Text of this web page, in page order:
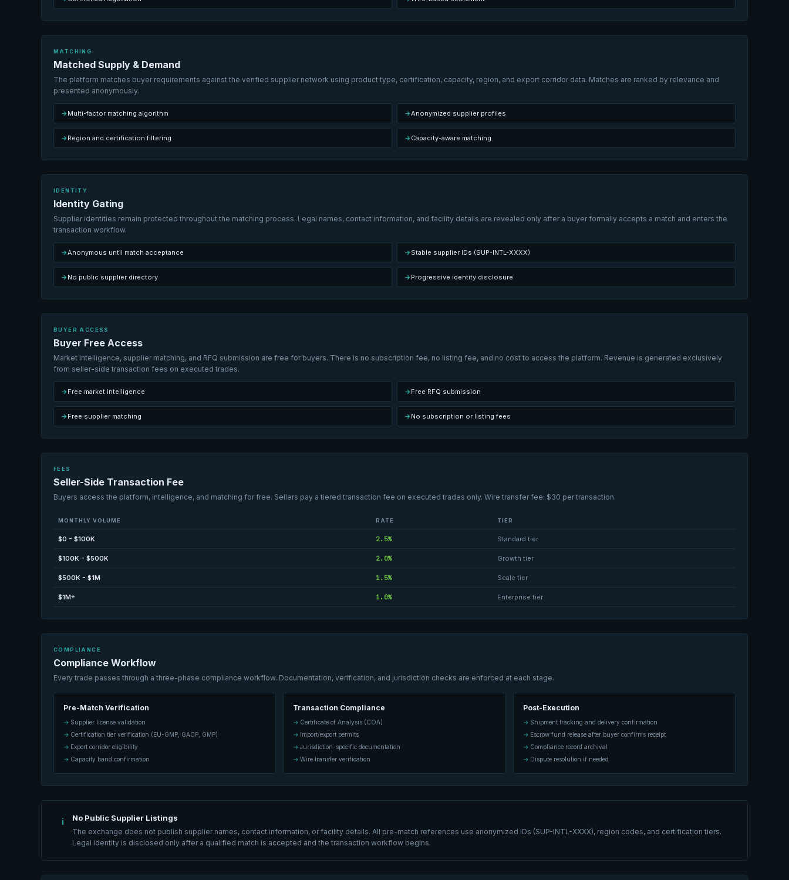
MATCHING
Matched Supply & Demand
The platform matches buyer requirements against the verified supplier network using product type, certification, capacity, region, and export corridor data. Matches are ranked by relevance and
presented anonymously.
→Multi-factor matching algorithm →Anonymized supplier profiles
→Region and certification filtering →Capacity-aware matching
IDENTITY
Identity Gating
Supplier identities remain protected throughout the matching process. Legal names, contact information, and facility details are revealed only after a buyer formally accepts a match and enters the
transaction workflow.
→Anonymous until match acceptance →Stable supplier IDs (SUP-INTL-XXXX)
→No public supplier directory →Progressive identity disclosure
BUYER ACCESS
Buyer Free Access
Market intelligence, supplier matching, and RFQ submission are free for buyers. There is no subscription fee, no listing fee, and no cost to access the platform. Revenue is generated exclusively
from seller-side transaction fees on executed trades.
→Free market intelligence →Free RFQ submission
→Free supplier matching →No subscription or listing fees
FEES
Seller-Side Transaction Fee
Buyers access the platform, intelligence, and matching for free. Sellers pay a tiered transaction fee on executed trades only. Wire transfer fee: $30 per transaction.
MONTHLY VOLUME RATE TIER
$0 - $100K 2.5% Standard tier
$100K - $500K 2.0% Growth tier
$500K - $1M 1.5% Scale tier
$1M+ 1.0% Enterprise tier
COMPLIANCE
Compliance Workflow
Every trade passes through a three-phase compliance workflow. Documentation, verification, and jurisdiction checks are enforced at each stage.
Pre-Match Verification
Supplier license validation
Certification tier verification (EU-GMP, GACP, GMP)
Export corridor eligibility
Capacity band confirmation
Transaction Compliance
Certificate of Analysis (COA)
Import/export permits
Jurisdiction-specific documentation
Wire transfer verification
Post-Execution
Shipment tracking and delivery confirmation
Escrow fund release after buyer confirms receipt
Compliance record archival
Dispute resolution if needed
i No Public Supplier Listings
The exchange does not publish supplier names, contact information, or facility details. All pre-match references use anonymized IDs (SUP-INTL-XXXX), region codes, and certification tiers.
Legal identity is disclosed only after a qualified match is accepted and the transaction workflow begins.